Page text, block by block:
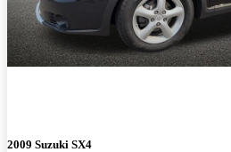
2009 Suzuki SX4